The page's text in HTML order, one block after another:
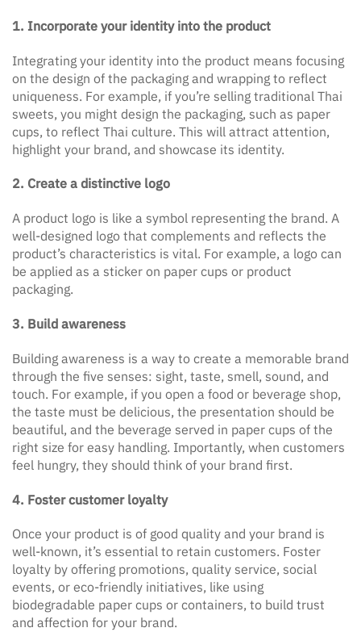
1. Incorporate your identity into the product
Integrating your identity into the product means focusing
on the design of the packaging and wrapping to reflect
uniqueness. For example, if you’re selling traditional Thai
sweets, you might design the packaging, such as paper
cups, to reflect Thai culture. This will attract attention,
highlight your brand, and showcase its identity.
2. Create a distinctive logo
A product logo is like a symbol representing the brand. A
well-designed logo that complements and reflects the
product’s characteristics is vital. For example, a logo can
be applied as a sticker on paper cups or product
packaging.
3. Build awareness
Building awareness is a way to create a memorable brand
through the five senses: sight, taste, smell, sound, and
touch. For example, if you open a food or beverage shop,
the taste must be delicious, the presentation should be
beautiful, and the beverage served in paper cups of the
right size for easy handling. Importantly, when customers
feel hungry, they should think of your brand first.
4. Foster customer loyalty
Once your product is of good quality and your brand is
well-known, it’s essential to retain customers. Foster
loyalty by offering promotions, quality service, social
events, or eco-friendly initiatives, like using
biodegradable paper cups or containers, to build trust
and affection for your brand.